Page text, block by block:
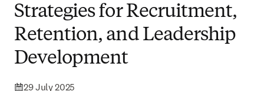
Strategies for Recruitment,
Retention, and Leadership
Development
29 July 2025